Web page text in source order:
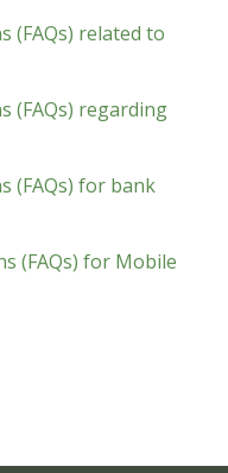
(FAQs) related to
(FAQs) regarding
(FAQs) for bank
(FAQs) for Mobile